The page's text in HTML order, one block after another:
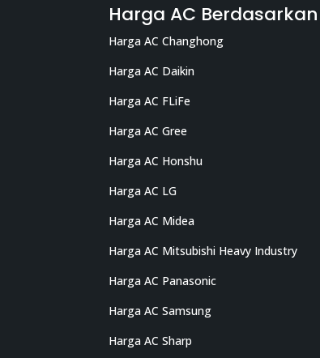
Harga AC
Harga AC Changhong
Harga AC Daikin
Harga AC FLiFe
Harga AC Gree
Harga AC Honshu
Harga AC LG
Harga AC Midea
Harga AC Mitsubishi Heavy Industry
Harga AC Panasonic
Harga AC Samsung
Harga AC Sharp